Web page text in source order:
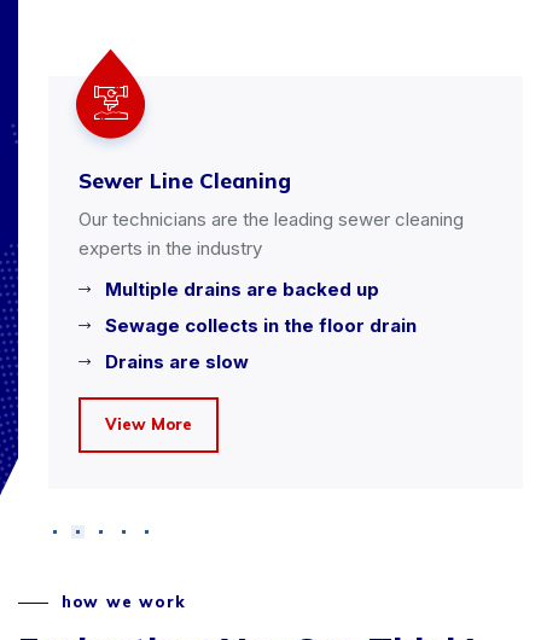
Sewer Line Cleaning
Our technicians are the leading sewer cleaning
experts in the industry
Multiple drains are backed up
Sewage collects in the floor drain
Drains are slow
View More
how we work